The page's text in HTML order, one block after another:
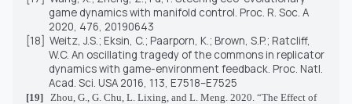
game dynamics with manifold control. Proc. R. Soc. A
2020, 476, 20190643
[18] Weitz, J.S.; Eksin, C.; Paarporn, K.; Brown, S.P.; Ratcliff,
W.C. An oscillating tragedy of the commons in replicator
dynamics with game-environment feedback. Proc. Natl.
Acad. Sci. USA 2016, 113, E7518–E7525
[19]
Zhou, G., G. Chu, L. Lixing, and L. Meng. 2020. “The Effect of